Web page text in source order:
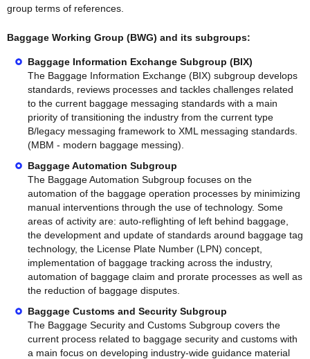
group terms of references.
Baggage Working Group (BWG) and its subgroups:
Baggage Information Exchange Subgroup (BIX)
The Baggage Information Exchange (BIX) subgroup develops
standards, reviews processes and tackles challenges related
to the current baggage messaging standards with a main
priority of transitioning the industry from the current type
B/legacy messaging framework to XML messaging standards.
(MBM - modern baggage messing).
Baggage Automation Subgroup
The Baggage Automation Subgroup focuses on the
automation of the baggage operation processes by minimizing
manual interventions through the use of technology. Some
areas of activity are: auto-reflighting of left behind baggage,
the development and update of standards around baggage tag
technology, the License Plate Number (LPN) concept,
implementation of baggage tracking across the industry,
automation of baggage claim and prorate processes as well as
the reduction of baggage disputes.
Baggage Customs and Security Subgroup
The Baggage Security and Customs Subgroup covers the
current process related to baggage security and customs with
a main focus on developing industry-wide guidance material